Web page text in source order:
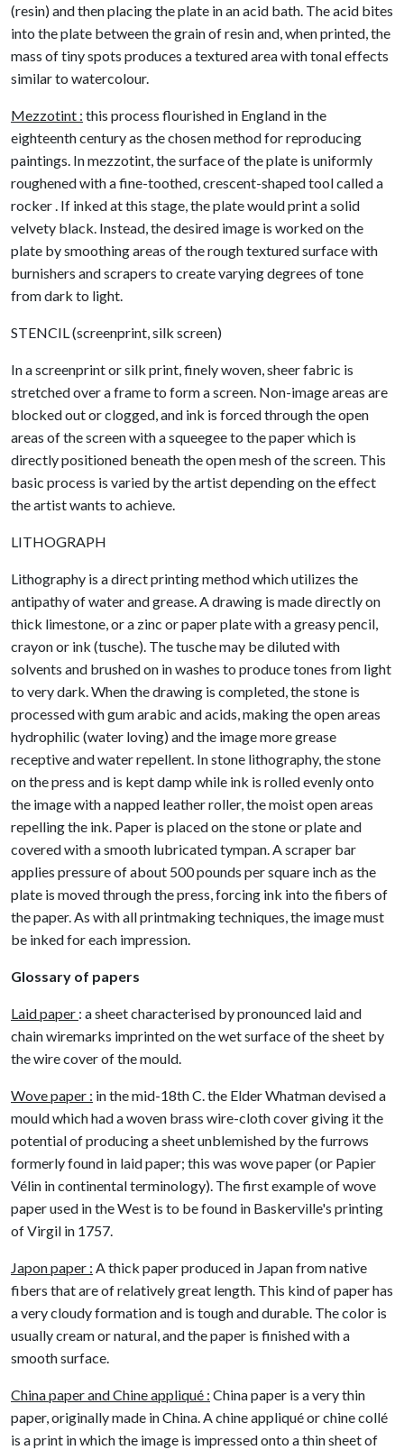
(resin) and then placing the plate in an acid bath. The acid bites
into the plate between the grain of resin and, when printed, the
mass of tiny spots produces a textured area with tonal effects
similar to watercolour.
Mezzotint : this process flourished in England in the
eighteenth century as the chosen method for reproducing
paintings. In mezzotint, the surface of the plate is uniformly
roughened with a fine-toothed, crescent-shaped tool called a
rocker . If inked at this stage, the plate would print a solid
velvety black. Instead, the desired image is worked on the
plate by smoothing areas of the rough textured surface with
burnishers and scrapers to create varying degrees of tone
from dark to light.
STENCIL (screenprint, silk screen)
In a screenprint or silk print, finely woven, sheer fabric is
stretched over a frame to form a screen. Non-image areas are
blocked out or clogged, and ink is forced through the open
areas of the screen with a squeegee to the paper which is
directly positioned beneath the open mesh of the screen. This
basic process is varied by the artist depending on the effect
the artist wants to achieve.
LITHOGRAPH
Lithography is a direct printing method which utilizes the
antipathy of water and grease. A drawing is made directly on
thick limestone, or a zinc or paper plate with a greasy pencil,
crayon or ink (tusche). The tusche may be diluted with
solvents and brushed on in washes to produce tones from light
to very dark. When the drawing is completed, the stone is
processed with gum arabic and acids, making the open areas
hydrophilic (water loving) and the image more grease
receptive and water repellent. In stone lithography, the stone
on the press and is kept damp while ink is rolled evenly onto
the image with a napped leather roller, the moist open areas
repelling the ink. Paper is placed on the stone or plate and
covered with a smooth lubricated tympan. A scraper bar
applies pressure of about 500 pounds per square inch as the
plate is moved through the press, forcing ink into the fibers of
the paper. As with all printmaking techniques, the image must
be inked for each impression.
Glossary of papers
Laid paper : a sheet characterised by pronounced laid and
chain wiremarks imprinted on the wet surface of the sheet by
the wire cover of the mould.
Wove paper : in the mid-18th C. the Elder Whatman devised a
mould which had a woven brass wire-cloth cover giving it the
potential of producing a sheet unblemished by the furrows
formerly found in laid paper; this was wove paper (or Papier
Vélin in continental terminology). The first example of wove
paper used in the West is to be found in Baskerville's printing
of Virgil in 1757.
Japon paper : A thick paper produced in Japan from native
fibers that are of relatively great length. This kind of paper has
a very cloudy formation and is tough and durable. The color is
usually cream or natural, and the paper is finished with a
smooth surface.
China paper and Chine appliqué : China paper is a very thin
paper, originally made in China. A chine appliqué or chine collé
is a print in which the image is impressed onto a thin sheet of